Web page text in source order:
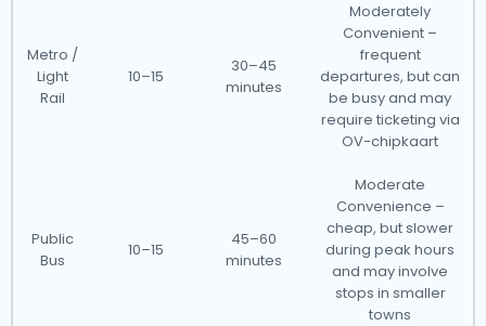
Metro /
Light
Rail
10–15
30–45
minutes
Moderately
Convenient –
frequent
departures, but can
be busy and may
require ticketing via
OV-chipkaart
Public
Bus
10–15
45–60
minutes
Moderate
Convenience –
cheap, but slower
during peak hours
and may involve
stops in smaller
towns